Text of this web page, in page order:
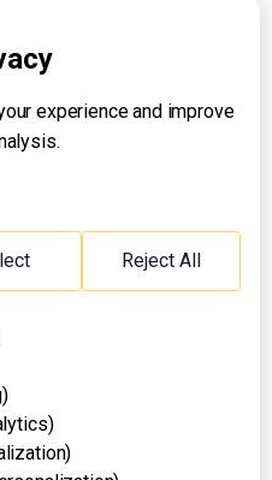
experience and improve
Reject All